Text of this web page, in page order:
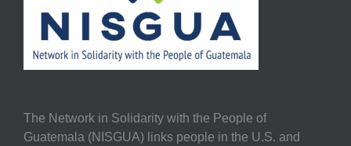
The Network in Solidarity with the People of
Guatemala (NISGUA) links people in the U.S. and